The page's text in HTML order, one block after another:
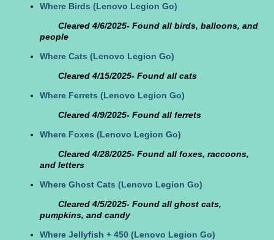
Where Birds (Lenovo Legion Go)
Cleared 4/6/2025- Found all birds, balloons, and
people
Where Cats (Lenovo Legion Go)
Cleared 4/15/2025- Found all cats
Where Ferrets (Lenovo Legion Go)
Cleared 4/9/2025- Found all ferrets
Where Foxes (Lenovo Legion Go)
Cleared 4/28/2025- Found all foxes, raccoons,
and letters
Where Ghost Cats (Lenovo Legion Go)
Cleared 4/5/2025- Found all ghost cats,
pumpkins, and candy
Where Jellyfish + 450 (Lenovo Legion Go)